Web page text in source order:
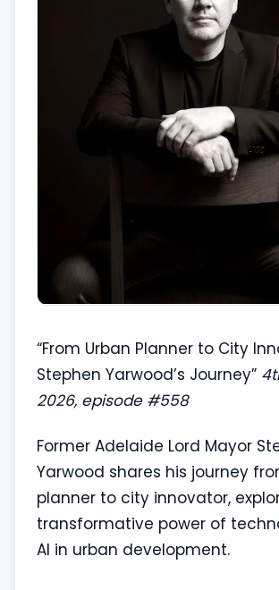
“From Urban Planner to City
Stephen Yarwood’s Journey”
2026, episode #558
Former Adelaide Lord Mayor
Yarwood shares his journey
planner to city innovator,
transformative power of
AI in urban development.